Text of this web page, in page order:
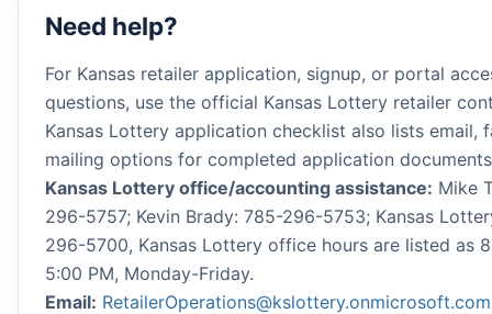
Need help?
For Kansas retailer application, signup, or portal
questions, use the official Kansas Lottery retailer
Kansas Lottery application checklist also lists email,
mailing options for completed application
Kansas Lottery office/accounting assistance: Mike
296-5757; Kevin Brady: 785-296-5753; Kansas
296-5700, Kansas Lottery office hours are listed as
5:00 PM, Monday-Friday.
Email: RetailerOperations@kslottery.onmicrosoft.com